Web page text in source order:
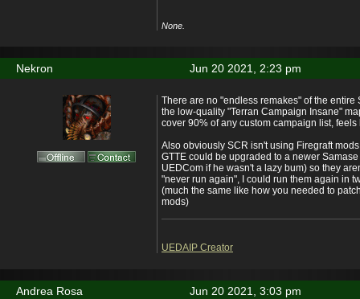
None.
Jun 20 2021, 2:23 pm
Nekron
There are no "endless remakes" of the entire
the low-quality "Terran Campaign Insane"
cover 90% of any custom campaign list,
Also obviously SCR isn't using Firegraft
GTTE could be upgraded to a newer
UEDCom if he wasn't a lazy bum) so they
"never run again", I could run them again in
(much the same like how you needed to
mods)
UEDAIP Creator
Jun 20 2021, 3:03 pm
Andrea Rosa